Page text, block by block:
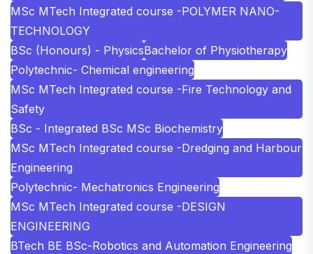
MSc MTech Integrated course -POLYMER NANO-
TECHNOLOGY
BSc (Honours) - PhysicsBachelor of Physiotherapy
Polytechnic- Chemical engineering
MSc MTech Integrated course -Fire Technology and
Safety
BSc - Integrated BSc MSc Biochemistry
MSc MTech Integrated course -Dredging and Harbour
Engineering
Polytechnic- Mechatronics Engineering
MSc MTech Integrated course -DESIGN
ENGINEERING
BTech BE BSc-Robotics and Automation Engineering